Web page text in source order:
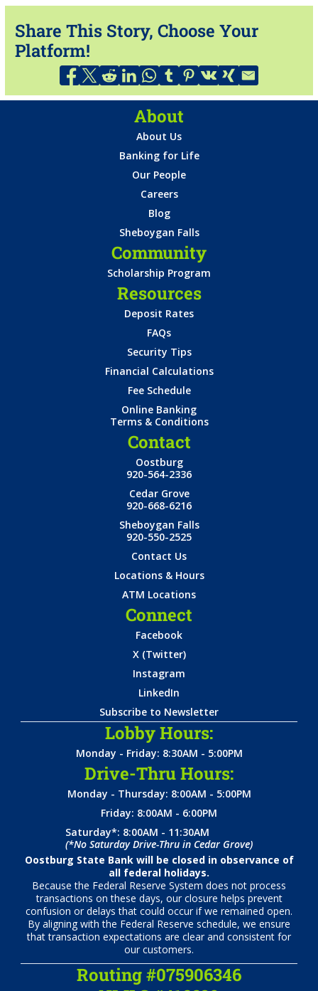
Share This Story, Choose Your
Platform!
About
About Us
Banking for Life
Our People
Careers
Blog
Sheboygan Falls
Community
Scholarship Program
Resources
Deposit Rates
FAQs
Security Tips
Financial Calculations
Fee Schedule
Online Banking
Terms & Conditions
Contact
Oostburg
920-564-2336
Cedar Grove
920-668-6216
Sheboygan Falls
920-550-2525
Contact Us
Locations & Hours
ATM Locations
Connect
Facebook
X (Twitter)
Instagram
LinkedIn
Subscribe to Newsletter
Lobby Hours:
Monday - Friday: 8:30AM - 5:00PM
Drive-Thru Hours:
Monday - Thursday: 8:00AM - 5:00PM
Friday: 8:00AM - 6:00PM
Saturday*: 8:00AM - 11:30AM
(*No Saturday Drive-Thru in Cedar Grove)
Oostburg State Bank will be closed in observance of
all federal holidays.
Because the Federal Reserve System does not process
transactions on these days, our closure helps prevent
confusion or delays that could occur if we remained open.
By aligning with the Federal Reserve schedule, we ensure
that transaction expectations are clear and consistent for
our customers.
Routing #075906346